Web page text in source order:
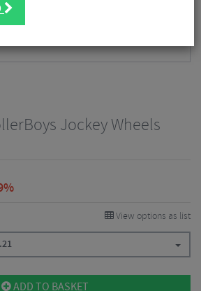
Jockey Wheels
View options as list
ADD TO BASKET